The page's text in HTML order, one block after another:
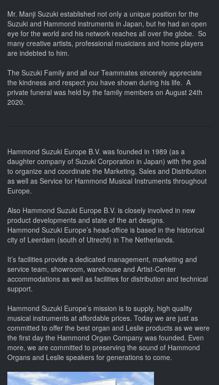
Mr. Manji Suzuki established not only a unique position for the
Suzuki and Hammond instruments in Japan, but he had an open
eye for the world and his network reaches all over the globe. So
many creative artists, professional musicians and home players
are indebted to him.
The Suzuki Family and all our Teammates sincerely appreciate
the kindness and respect you have shown during his life. A
private funeral was held by the family members on August 24th
2020.
Hammond Suzuki Europe B.V. was founded in 1989 (as a
daughter company of Suzuki Corporation in Japan) with the goal
to organize and coordinate the Marketing, Sales and Distribution
as well as Service for Hammond Musical Instruments throughout
Europe.
Also Hammond Suzuki Europe B.V. is closely involved in new
product developments and state of the art designs.
Hammond Suzuki Europe’s head-office is based in the historical
city of Leerdam (south of Utrecht) in The Netherlands.
It’s facilities provide a dedicated management, marketing and
service team, showroom, warehouse and Artist-Center
accommodations as well as facilities for distribution and technical
support.
Hammond Suzuki Europe’s mission is to supply, high quality
musical instruments at affordable prices. Today we are just as
committed to offer the best organ and Leslie products as we were
the first day the Hammond Organ Company was founded. Even
more, we are committed to preserving the sound of Hammond
Organs and Leslie speakers for generations to come.